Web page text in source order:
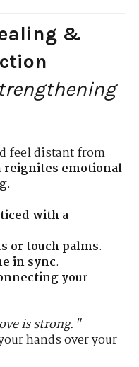
&
feel distant from
reignites emotional
.
with a
or touch palms.
in sync.
your
is strong."
hands over your